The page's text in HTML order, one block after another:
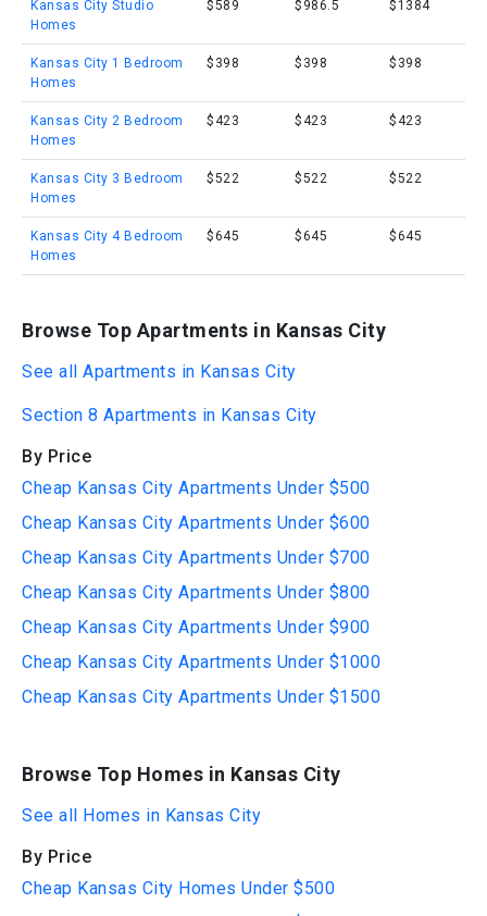
Kansas City Studio
Homes
$589 $986.5 $1384
Kansas City 1 Bedroom
Homes
$398 $398 $398
Kansas City 2 Bedroom
Homes
$423 $423 $423
Kansas City 3 Bedroom
Homes
$522 $522 $522
Kansas City 4 Bedroom
Homes
$645 $645 $645
Browse Top Apartments in Kansas City
See all Apartments in Kansas City
Section 8 Apartments in Kansas City
By Price
Cheap Kansas City Apartments Under $500
Cheap Kansas City Apartments Under $600
Cheap Kansas City Apartments Under $700
Cheap Kansas City Apartments Under $800
Cheap Kansas City Apartments Under $900
Cheap Kansas City Apartments Under $1000
Cheap Kansas City Apartments Under $1500
Browse Top Homes in Kansas City
See all Homes in Kansas City
By Price
Cheap Kansas City Homes Under $500